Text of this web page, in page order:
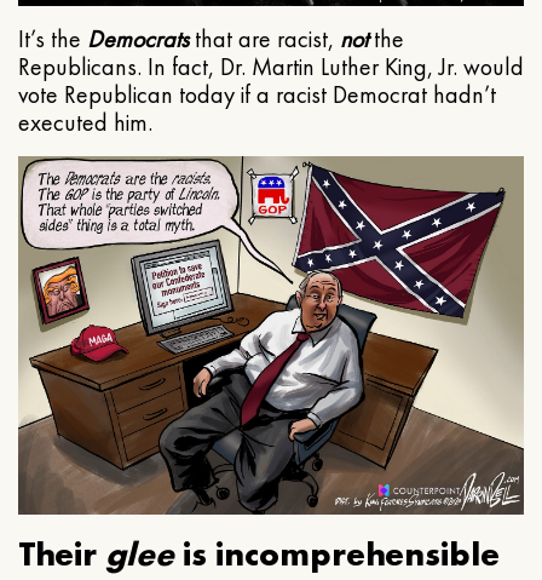
It’s the Democratsthat are racist, notthe
Republicans. In fact, Dr. Martin Luther King, Jr. would
vote Republican today if a racist Democrat hadn’t
executed him.
Their gleeis incomprehensible